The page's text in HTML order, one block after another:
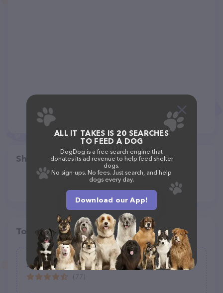
Share
Top pet providers in your area
Southwest Animal Hospital
ALL IT TAKES IS 20 SEARCHES
TO FEED A DOG
DogDog is a free search engine that
donates its ad revenue to help feed shelter
dogs.
No sign-ups. No fees. Just search, and help
dogs every day.
Download our App!